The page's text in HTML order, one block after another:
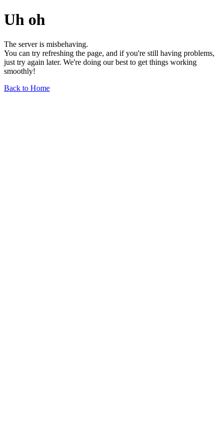
Uh oh
The server is misbehaving.
You can try refreshing the page, and if you're still having problems,
just try again later. We're doing our best to get things working
smoothly!
Back to Home